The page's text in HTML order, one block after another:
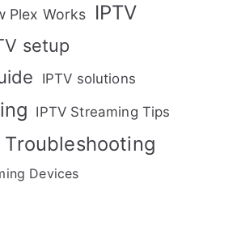
Plex Works IPTV
setup
IPTV solutions
IPTV Streaming Tips
Troubleshooting
Devices